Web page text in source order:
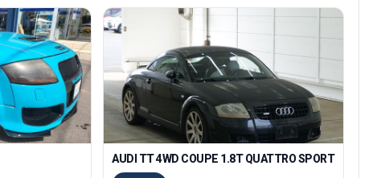
AUDI TT 4WD COUPE 1.8T QUATTRO SPORT